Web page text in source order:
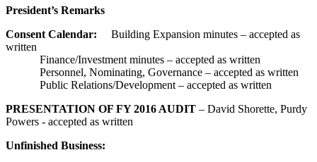
President’s Remarks
Consent Calendar:
Building Expansion minutes – accepted as
written
Finance/Investment minutes – accepted as written
Personnel, Nominating, Governance – accepted as written
Public Relations/Development – accepted as written
PRESENTATION OF FY 2016 AUDIT – David Shorette, Purdy
Powers - accepted as written
Unfinished Business: